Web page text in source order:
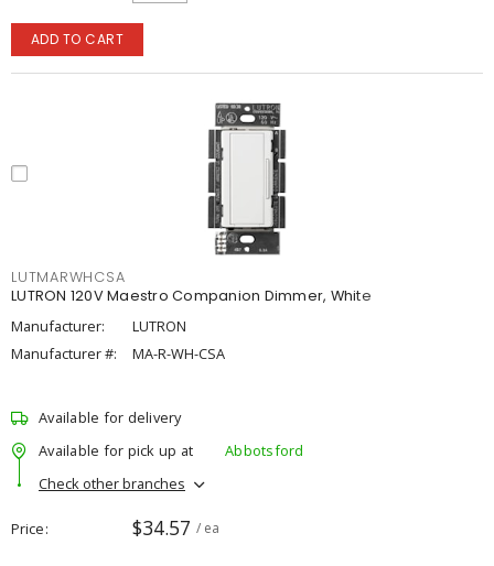
ADD TO CART
LUTMARWHCSA
LUTRON 120V Maestro Companion Dimmer, White
Manufacturer:
LUTRON
Manufacturer #:
MA-R-WH-CSA
Available for delivery
Available for pick up at
Abbotsford
Check other branches
Price $34.57 / ea